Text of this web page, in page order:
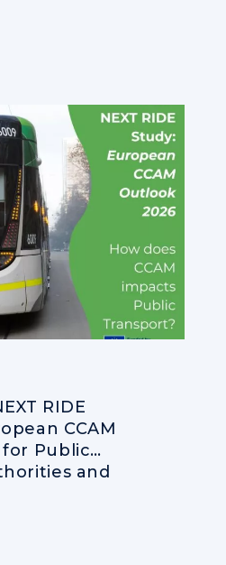
RIDE
CCAM
Public
and